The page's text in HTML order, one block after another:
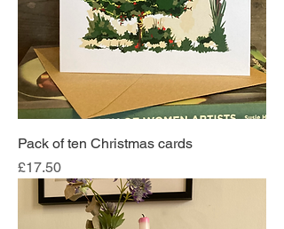
Pack of ten Christmas cards
Price
£17.50